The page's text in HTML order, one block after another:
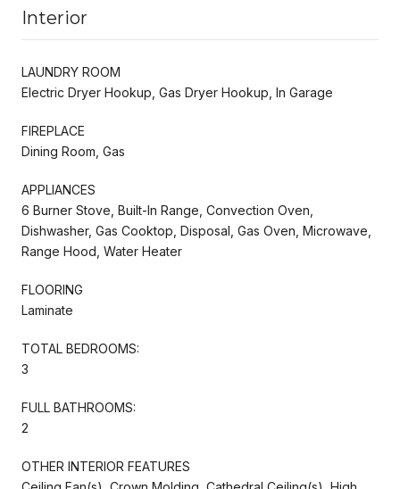
Interior
LAUNDRY ROOM
Electric Dryer Hookup, Gas Dryer Hookup, In Garage
FIREPLACE
Dining Room, Gas
APPLIANCES
6 Burner Stove, Built-In Range, Convection Oven,
Dishwasher, Gas Cooktop, Disposal, Gas Oven, Microwave,
Range Hood, Water Heater
FLOORING
Laminate
TOTAL BEDROOMS:
3
FULL BATHROOMS:
2
OTHER INTERIOR FEATURES